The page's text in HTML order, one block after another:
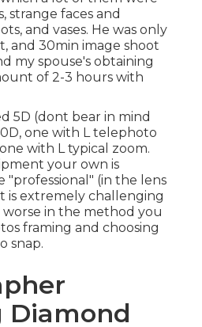
strange faces and
and vases. He was only
and 30min image shoot
my spouse's obtaining
of 2-3 hours with
5D (dont bear in mind
one with L telephoto
with L typical zoom.
your own is
"professional" (in the lens
is extremely challenging
in the method you
framing and choosing
snap.
Diamond